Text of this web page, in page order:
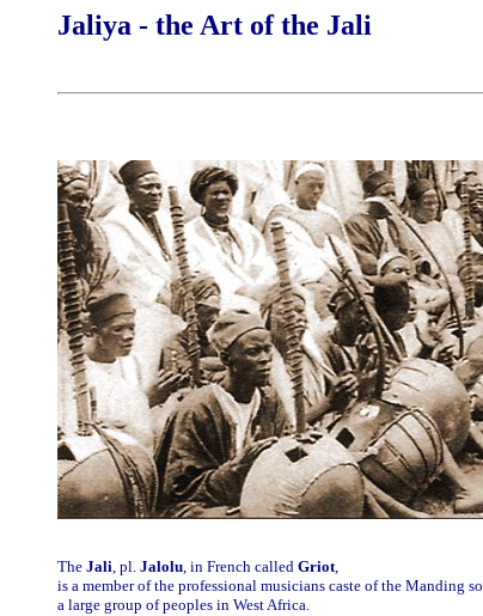
Jaliya - the Art of the Jali
The Jali, pl. Jalolu, in French called Griot,
is a member of the professional musicians caste of the Manding
a large group of peoples in West Africa.